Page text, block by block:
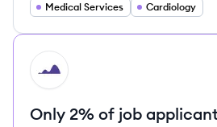
Medical Services
Cardiology
HI
Only 2% of job